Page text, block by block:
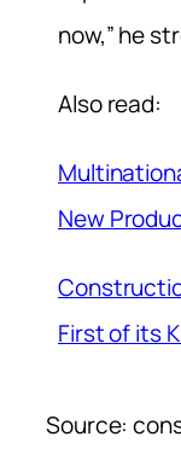
now,” he
Also read:
New
First of its
Source: